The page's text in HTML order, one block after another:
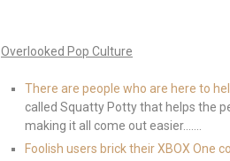
Overlooked Pop Culture
There are people who are here to
called Squatty Potty that helps the
making it all come out easier…….
Foolish users brick their XBOX One